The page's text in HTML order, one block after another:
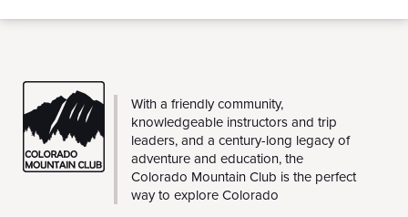
CMC
With a friendly community,
knowledgeable instructors and trip
leaders, and a century-long legacy of
adventure and education, the
Colorado Mountain Club is the perfect
way to explore Colorado